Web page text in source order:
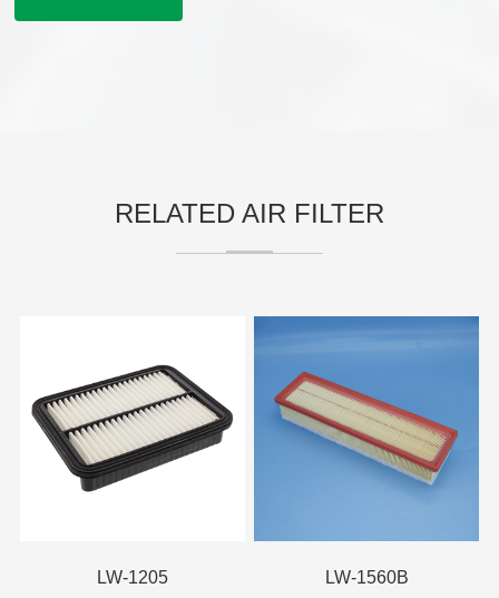
RELATED AIR FILTER
LW-1205 LW-1560B